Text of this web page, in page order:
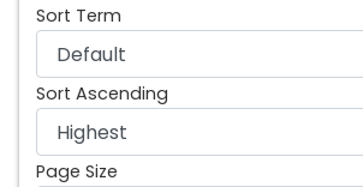
Sort Term
Sort Ascending
Page Size